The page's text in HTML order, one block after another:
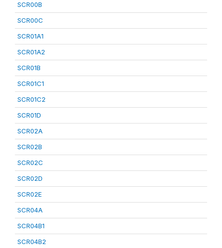
SCR00B
SCR00C
SCR01A1
SCR01A2
SCR01B
SCR01C1
SCR01C2
SCR01D
SCR02A
SCR02B
SCR02C
SCR02D
SCR02E
SCR04A
SCR04B1
SCR04B2